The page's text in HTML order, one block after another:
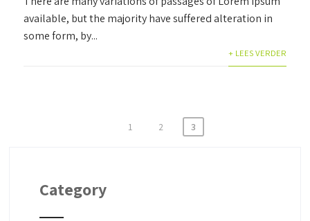
available, but the majority have suffered alteration in
some form, by...
+ LEES VERDER
1 2 3
Category